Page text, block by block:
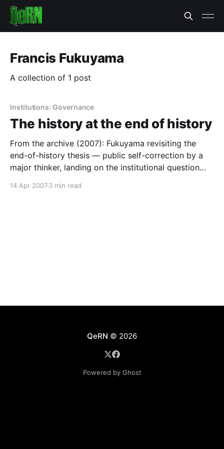
Francis Fukuyama
A collection of 1 post
Institutions: Governance
The history at the end of history
From the archive (2007): Fukuyama revisiting the
end-of-history thesis — public self-correction by a
major thinker, landing on the institutional question
14 Apr 20073 min read
QeRN © 2026
Powered by Ghost